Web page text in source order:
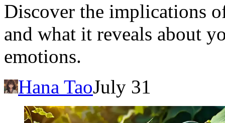
Discover the implications
and what it reveals about
emotions.
Hana TaoJuly 31